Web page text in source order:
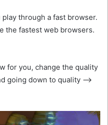
through a fast browser.
the fastest web browsers.
for you, change the quality
going down to quality —>